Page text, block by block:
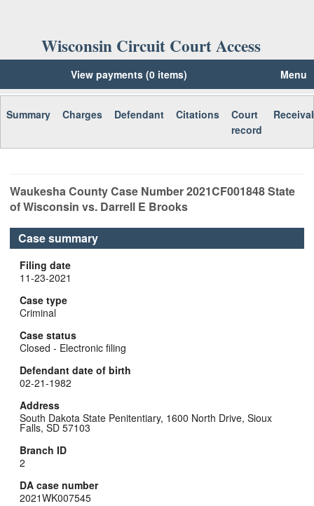
Wisconsin Circuit Court Access
View payments (0 items) Menu
Summary Charges Defendant Citations
Court
record
WaukeshaCounty Case Number2021CF001848State
of Wisconsin vs. Darrell E Brooks
Case summary
Filing date
11-23-2021
Case type
Criminal
Case status
Closed - Electronic filing
Defendant date of birth
02-21-1982
Address
South Dakota State Penitentiary, 1600 North Drive, Sioux
Falls, SD 57103
Branch ID
2
DA case number
2021WK007545